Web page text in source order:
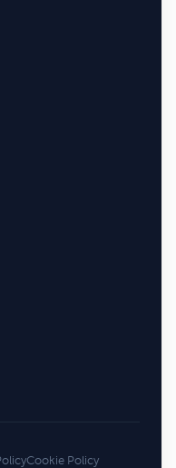
Cookie Policy